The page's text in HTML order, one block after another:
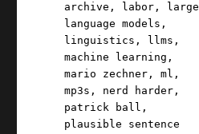
archive , labor ,
large
language models ,
linguistics , llms ,
machine learning ,
mario zechner ,ml ,
mp3s , nerd harder ,
patrick ball ,
plausible sentence